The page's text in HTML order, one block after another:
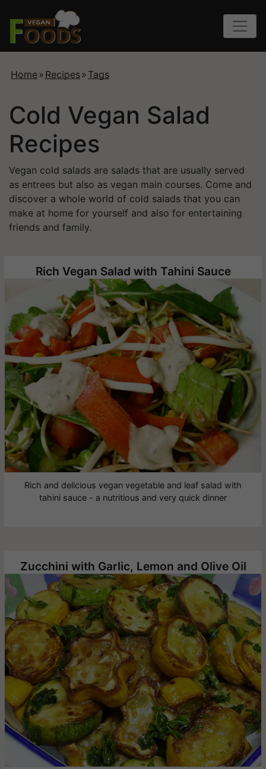
Home» Recipes» Tags
Cold Vegan Salad
Recipes
Vegan cold salads are salads that are usually served
as entrees but also as vegan main courses. Come and
discover a whole world of cold salads that you can
make at home for yourself and also for entertaining
friends and family.
Rich Vegan Salad with Tahini Sauce
Rich and delicious vegan vegetable and leaf salad with
tahini sauce - a nutritious and very quick dinner
Zucchini with Garlic, Lemon and Olive Oil